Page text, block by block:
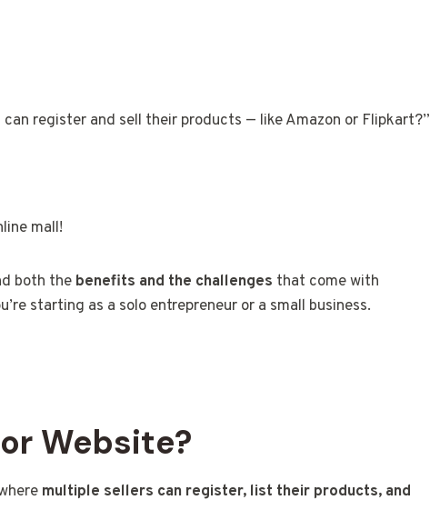
register and sell their products — like Amazon or Flipkart?”
mall!
both the benefits and the challenges that come with
starting as a solo entrepreneur or a small business.
Website?
multiple sellers can register, list their products, and